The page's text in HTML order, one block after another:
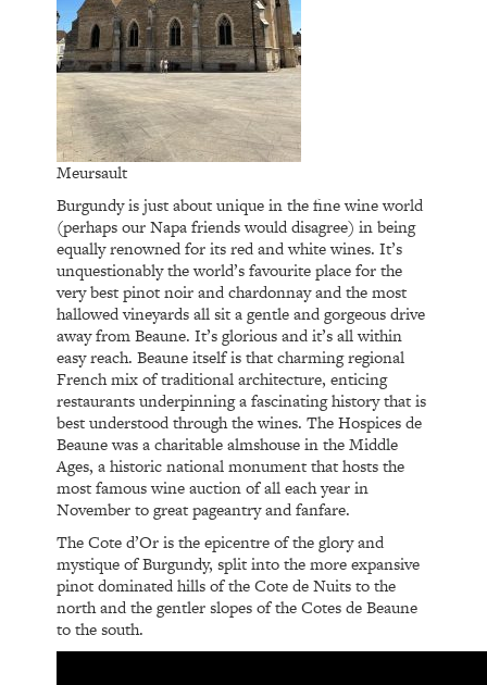
Meursault
Burgundy is just about unique in the fine wine world
(perhaps our Napa friends would disagree) in being
equally renowned for its red and white wines. It’s
unquestionably the world’s favourite place for the
very best pinot noir and chardonnay and the most
hallowed vineyards all sit a gentle and gorgeous drive
away from Beaune. It’s glorious and it’s all within
easy reach. Beaune itself is that charming regional
French mix of traditional architecture, enticing
restaurants underpinning a fascinating history that is
best understood through the wines. The Hospices de
Beaune was a charitable almshouse in the Middle
Ages, a historic national monument that hosts the
most famous wine auction of all each year in
November to great pageantry and fanfare.
The Cote d’Or is the epicentre of the glory and
mystique of Burgundy, split into the more expansive
pinot dominated hills of the Cote de Nuits to the
north and the gentler slopes of the Cotes de Beaune
to the south.